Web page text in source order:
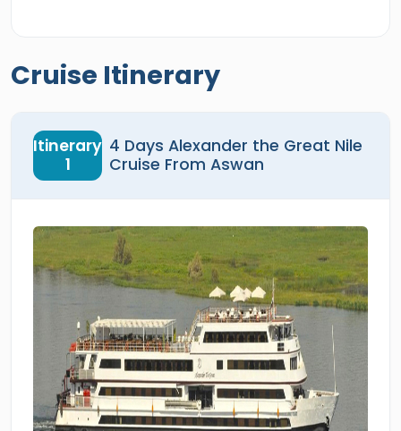
Cruise Itinerary
Itinerary
1
4 Days Alexander the Great Nile
Cruise From Aswan